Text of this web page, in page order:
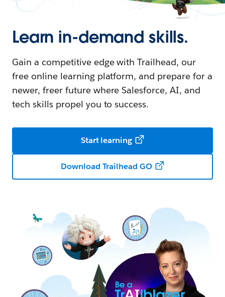
Learn in-demand skills.
Gain a competitive edge with Trailhead, our
free online learning platform, and prepare for a
newer, freer future where Salesforce, AI, and
tech skills propel you to success.
Start learning
Download Trailhead GO